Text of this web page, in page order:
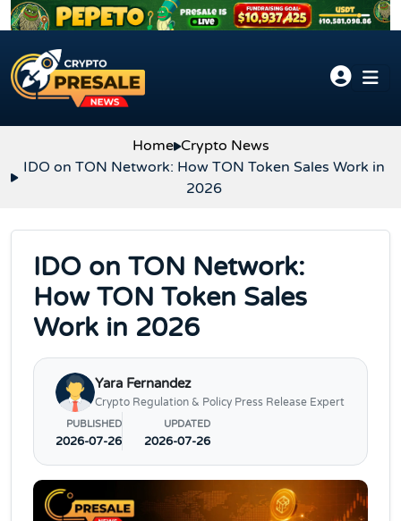
Skip to content
Home Crypto News
IDO on TON Network: How TON Token Sales Work in
2026
IDO on TON Network:
How TON Token Sales
Work in 2026
Yara Fernandez
Crypto Regulation & Policy Press Release Expert
PUBLISHED
2026-07-26
UPDATED
2026-07-26